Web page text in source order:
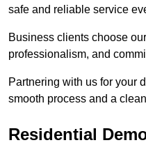
safe and reliable service
Business clients choose
professionalism, and
Partnering with us for your
smooth process and a
Residential